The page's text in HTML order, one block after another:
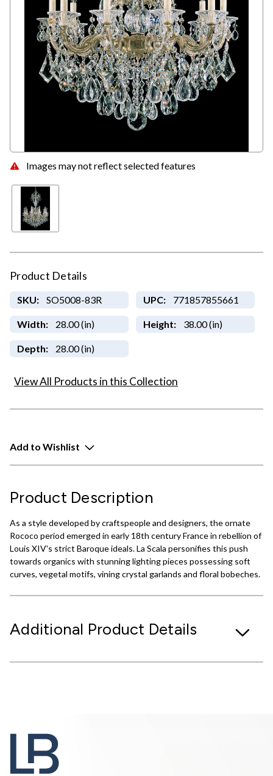
Images may not reflect selected features
Product Details
SKU: SO5008-83R UPC: 771857855661
Width: 28.00 (in) Height: 38.00 (in)
Depth: 28.00 (in)
View All Products in this Collection
Add to Wishlist
Product Description
As a style developed by craftspeople and designers, the ornate
Rococo period emerged in early 18th century France in rebellion of
Louis XIV's strict Baroque ideals. La Scala personifies this push
towards organics with stunning lighting pieces possessing soft
curves, vegetal motifs, vining crystal garlands and floral bobeches.
Additional Product Details